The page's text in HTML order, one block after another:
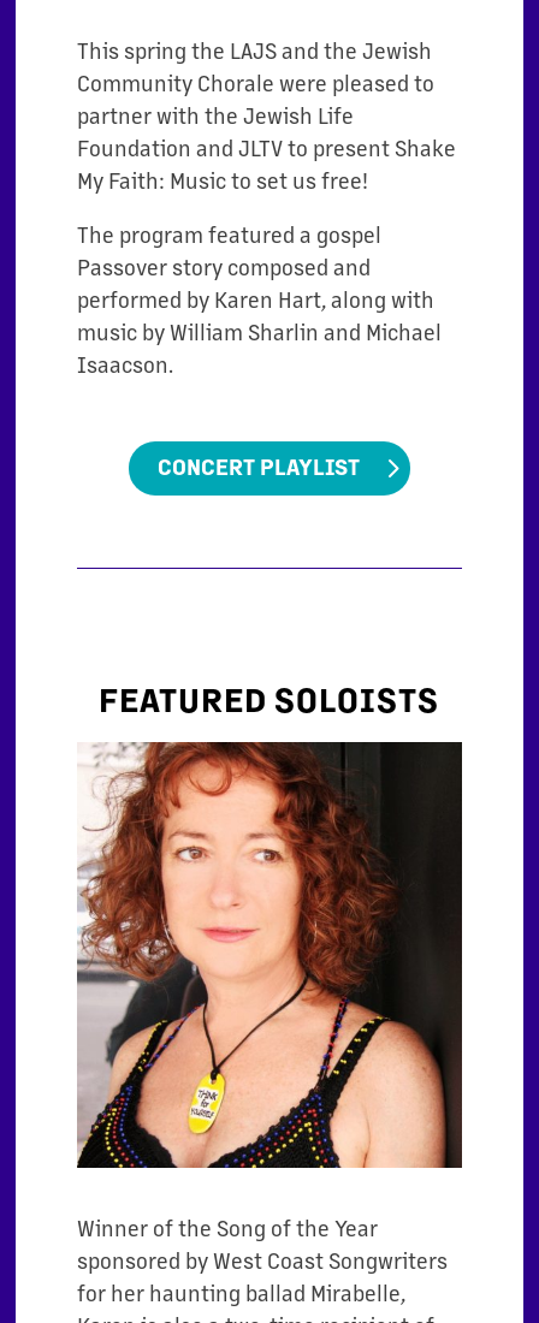
This spring the LAJS and the Jewish
Community Chorale were pleased to
partner with the Jewish Life
Foundation and JLTV to present Shake
My Faith: Music to set us free!
The program featured a gospel
Passover story composed and
performed by Karen Hart, along with
music by William Sharlin and Michael
Isaacson.
CONCERT PLAYLIST
FEATURED SOLOISTS
Winner of the Song of the Year
sponsored by West Coast Songwriters
for her haunting ballad Mirabelle,